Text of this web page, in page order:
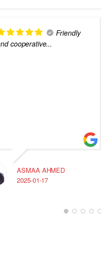
Friendly
cooperative...
ASMAA AHMED
2025-01-17